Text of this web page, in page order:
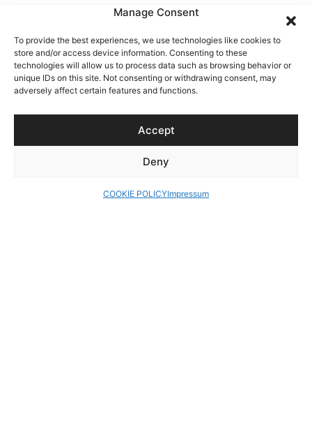
Manage Consent
To provide the best experiences, we use technologies like cookies to
store and/or access device information. Consenting to these
technologies will allow us to process data such as browsing behavior or
unique IDs on this site. Not consenting or withdrawing consent, may
adversely affect certain features and functions.
Accept
Deny
COOKIE POLICYImpressum